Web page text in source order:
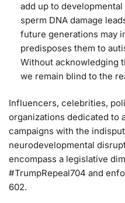
add up to
sperm DNA damage
future generations may
predisposes them to
Without acknowledging
we remain blind to the
Influencers, celebrities,
organizations dedicated to
campaigns with the
neurodevelopmental
encompass a legislative
#TrumpRepeal704 and
602.